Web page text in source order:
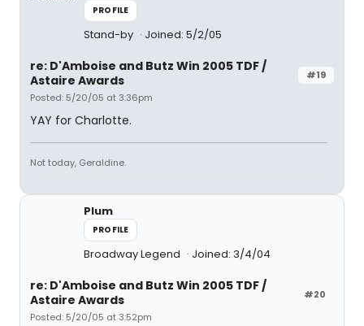
PROFILE
Stand-by Joined: 5/2/05
#19
re: D'Amboise and Butz Win 2005 TDF /
Astaire Awards
Posted: 5/20/05 at 3:36pm
YAY for Charlotte.
Not today, Geraldine.
Plum
PROFILE
Broadway Legend Joined: 3/4/04
#20
re: D'Amboise and Butz Win 2005 TDF /
Astaire Awards
Posted: 5/20/05 at 3:52pm